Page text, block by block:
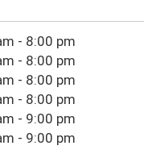
- 8:00 pm
- 8:00 pm
- 8:00 pm
- 8:00 pm
- 9:00 pm
- 9:00 pm